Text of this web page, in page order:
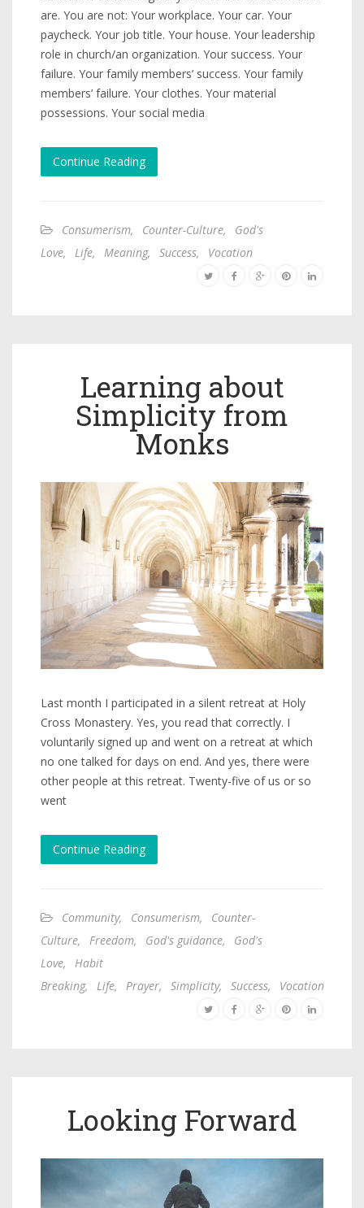
are. You are not: Your workplace. Your car. Your
paycheck. Your job title. Your house. Your leadership
role in church/an organization. Your success. Your
failure. Your family members’ success. Your family
members’ failure. Your clothes. Your material
possessions. Your social media
Continue Reading
Consumerism, Counter-Culture,
God's
Love, Life, Meaning, Success, Vocation
Learning about
Simplicity from
Monks
Last month I participated in a silent retreat at Holy
Cross Monastery. Yes, you read that correctly. I
voluntarily signed up and went on a retreat at which
no one talked for days on end. And yes, there were
other people at this retreat. Twenty-five of us or so
went
Continue Reading
Community, Consumerism,
Counter-
Culture, Freedom, God's guidance,
God's
Love,
Habit
Breaking, Life, Prayer, Simplicity, Success, Vocation
Looking Forward